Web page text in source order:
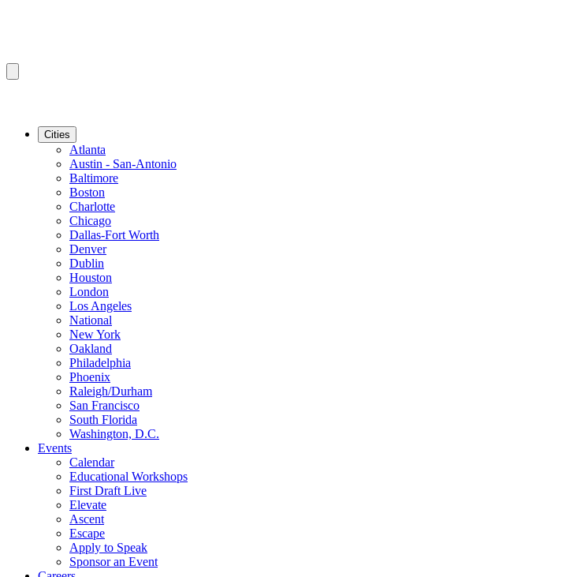
Cities
Atlanta
Austin - San-Antonio
Baltimore
Boston
Charlotte
Chicago
Dallas-Fort Worth
Denver
Dublin
Houston
London
Los Angeles
National
New York
Oakland
Philadelphia
Phoenix
Raleigh/Durham
San Francisco
South Florida
Washington, D.C.
Events
Calendar
Educational Workshops
First Draft Live
Elevate
Ascent
Escape
Apply to Speak
Sponsor an Event